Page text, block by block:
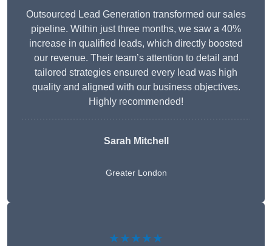
Outsourced Lead Generation transformed our sales
pipeline. Within just three months, we saw a 40%
increase in qualified leads, which directly boosted
our revenue. Their team’s attention to detail and
tailored strategies ensured every lead was high
quality and aligned with our business objectives.
Highly recommended!
Sarah Mitchell
Greater London
★★★★★